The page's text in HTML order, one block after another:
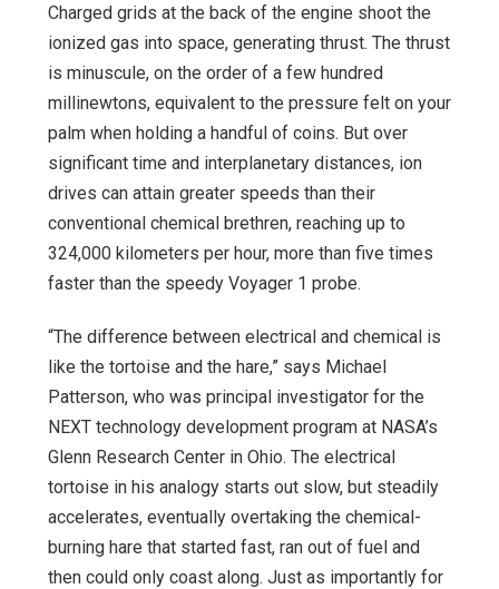
Charged grids at the back of the engine shoot the
ionized gas into space, generating thrust. The thrust
is minuscule, on the order of a few hundred
millinewtons, equivalent to the pressure felt on your
palm when holding a handful of coins. But over
significant time and interplanetary distances, ion
drives can attain greater speeds than their
conventional chemical brethren, reaching up to
324,000 kilometers per hour, more than five times
faster than the speedy Voyager 1 probe.
“The difference between electrical and chemical is
like the tortoise and the hare,” says Michael
Patterson, who was principal investigator for the
NEXT technology development program at NASA’s
Glenn Research Center in Ohio. The electrical
tortoise in his analogy starts out slow, but steadily
accelerates, eventually overtaking the chemical-
burning hare that started fast, ran out of fuel and
then could only coast along. Just as importantly for